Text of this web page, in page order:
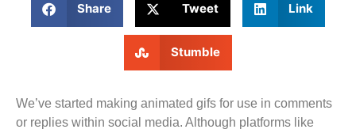
Share Tweet Link
Stumble
We’ve started making animated gifs for use in comments
or replies within social media. Although platforms like